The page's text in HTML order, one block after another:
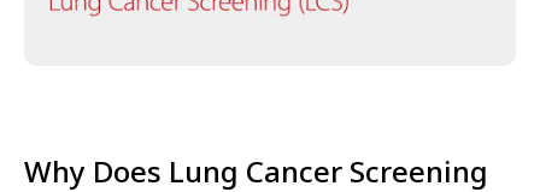
Why Does Lung Cancer Screening